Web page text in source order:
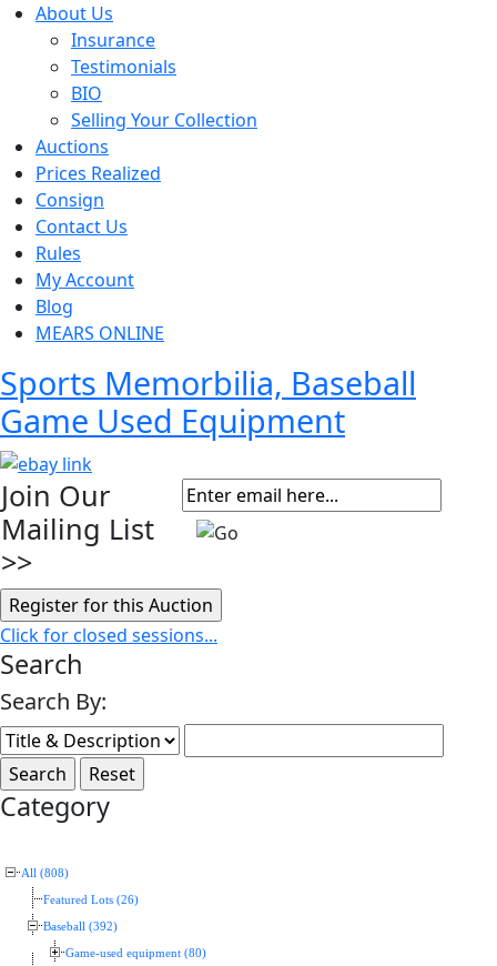
About Us
Insurance
Testimonials
BIO
Selling Your Collection
Auctions
Prices Realized
Consign
Contact Us
Rules
My Account
Blog
MEARS ONLINE
Sports Memorbilia, Baseball
Game Used Equipment
Join Our
Mailing List
>>
Click for closed sessions...
Search
Search By:
Category
All (808)
Featured Lots (26)
Baseball (392)
Game-used equipment (80)